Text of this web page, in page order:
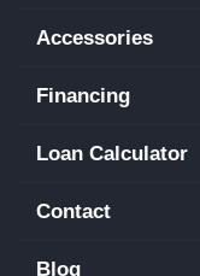
Accessories
Financing
Loan Calculator
Contact
Blog